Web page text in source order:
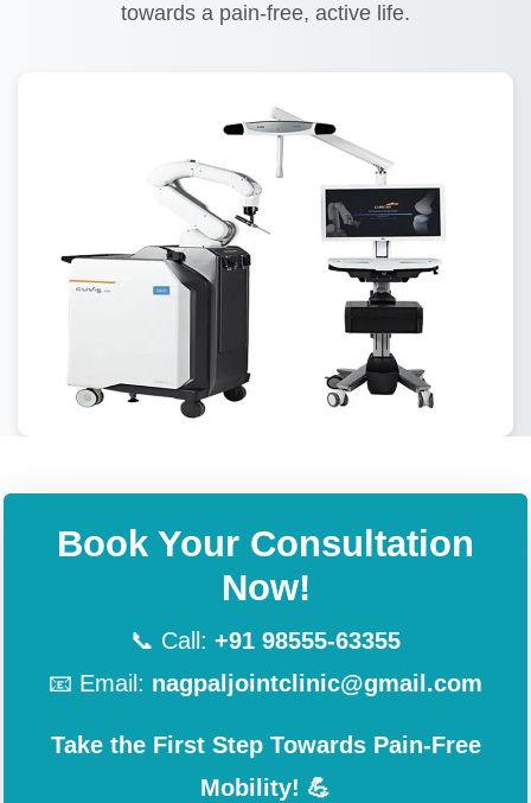
towards a pain-free, active life.
Book Your Consultation
Now!
📞 Call: +91 98555-63355
📧 Email: nagpaljointclinic@gmail.com
Take the First Step Towards Pain-Free
Mobility! 💪